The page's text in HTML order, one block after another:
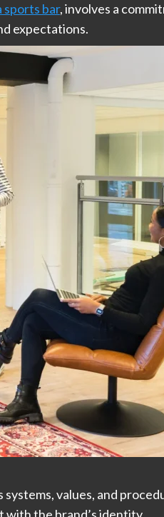
sports bar, involves a
expectations.
values, and